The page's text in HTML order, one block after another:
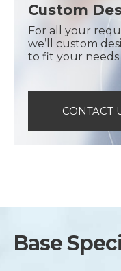
Custom
For all your
we’ll custom
to fit your needs
CONTACT
Base